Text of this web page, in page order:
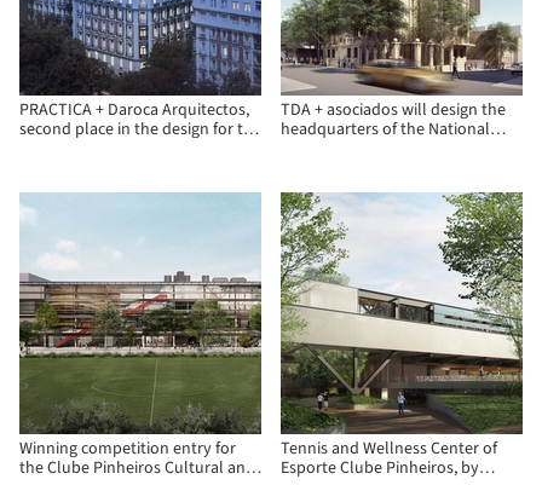
PRACTICA + Daroca Arquitectos,
second place in the design for the
TDA + asociados will design the
headquarters of the National
Winning competition entry for
the Clube Pinheiros Cultural and
Tennis and Wellness Center of
Esporte Clube Pinheiros, by